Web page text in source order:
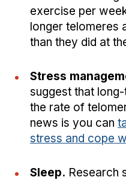
exercise per
longer telomeres
than they did at
Stress
suggest that
the rate of
news is you can
stress and cope
Sleep. Research